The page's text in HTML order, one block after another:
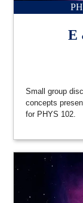
E
Small group
concepts
for PHYS 102.